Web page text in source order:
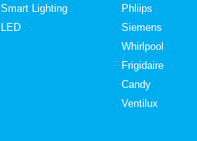
Smart Lighting
LED
Phliips
Siemens
Whirlpool
Frigidaire
Candy
Ventilux